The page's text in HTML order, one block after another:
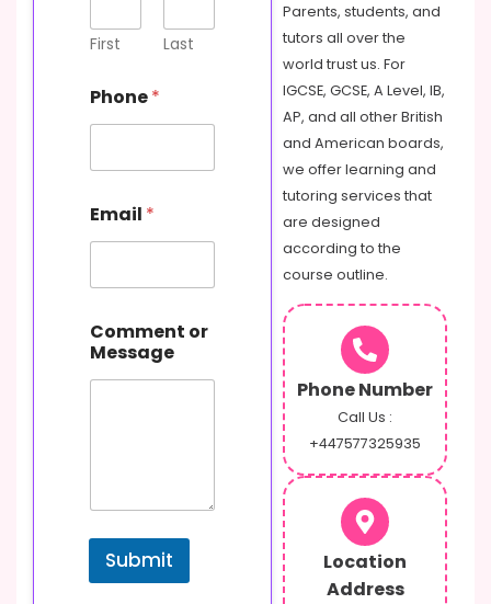
e
n
E
m
a
l
r
First Last
Phone*
Email *
Comment or
Message
Submit
Parents, students, and
tutors all over the
world trust us. For
IGCSE, GCSE, A Level, IB,
AP, and all other British
and American boards,
we offer learning and
tutoring services that
are designed
according to the
course outline.
Phone Number
Call Us :
+447577325935
Location
Address